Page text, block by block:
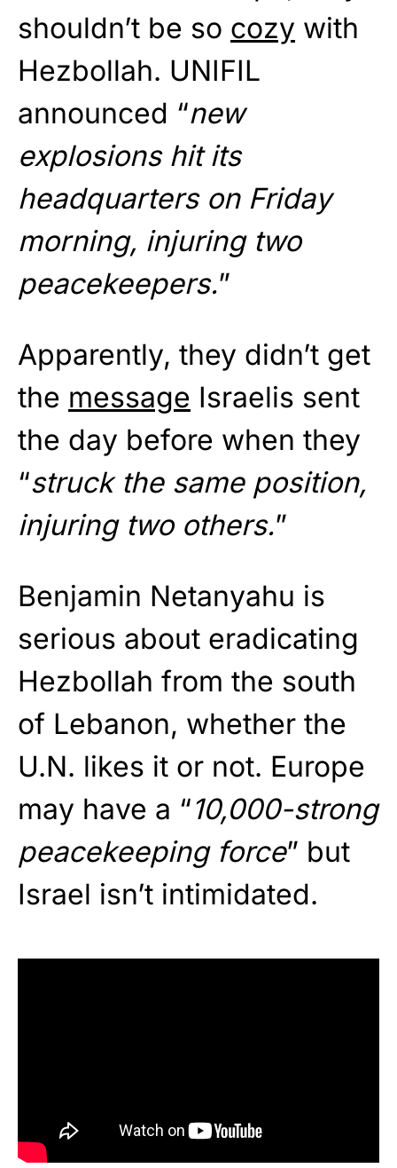
shouldn’t be so cozy with
Hezbollah. UNIFIL
announced “new
explosions hit its
headquarters on Friday
morning, injuring two
peacekeepers.”
Apparently, they didn’t get
the message Israelis sent
the day before when they
“struck the same position,
injuring two others.”
Benjamin Netanyahu is
serious about eradicating
Hezbollah from the south
of Lebanon, whether the
U.N. likes it or not. Europe
may have a “10,000-strong
peacekeeping force” but
Israel isn’t intimidated.